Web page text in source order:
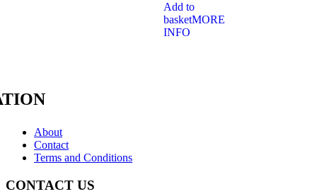
Add to
basketMORE
INFO
About
Contact
Terms and Conditions
CONTACT US